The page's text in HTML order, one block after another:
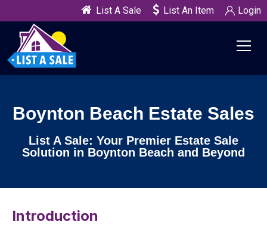
List A Sale List An Item Login
Boynton Beach Estate Sales
List A Sale: Your Premier Estate Sale
Solution in Boynton Beach and Beyond
Introduction